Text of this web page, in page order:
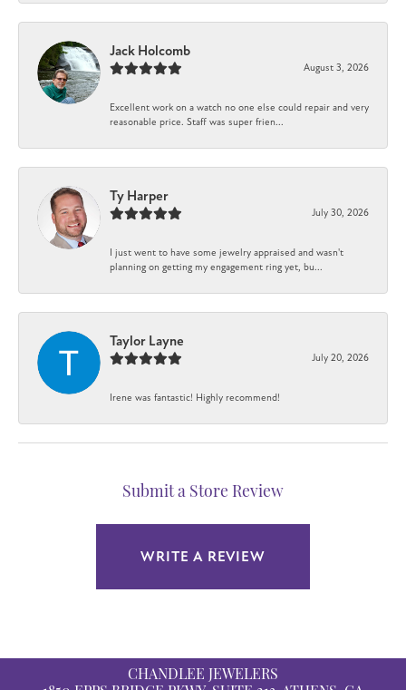
Jack Holcomb
August 3, 2026
Excellent work on a watch no one else could repair and very
reasonable price. Staff was super frien...
Ty Harper
July 30, 2026
I just went to have some jewelry appraised and wasn't
planning on getting my engagement ring yet, bu...
Taylor Layne
July 20, 2026
Irene was fantastic! Highly recommend!
Submit a Store Review
WRITE A REVIEW
CHANDLEE JEWELERS